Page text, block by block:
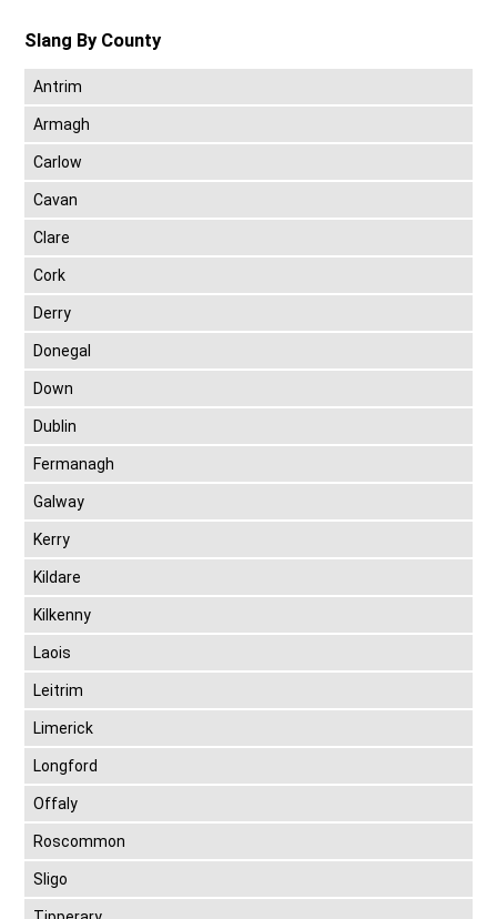
Slang By County
Antrim
Armagh
Carlow
Cavan
Clare
Cork
Derry
Donegal
Down
Dublin
Fermanagh
Galway
Kerry
Kildare
Kilkenny
Laois
Leitrim
Limerick
Longford
Offaly
Roscommon
Sligo